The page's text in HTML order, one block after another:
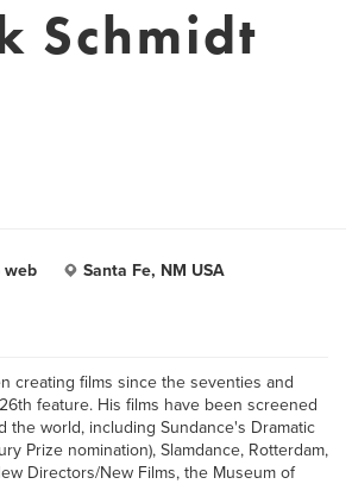
Schmidt
web Santa Fe, NM USA
creating films since the seventies and
feature. His films have been screened
the world, including Sundance's Dramatic
Prize nomination), Slamdance, Rotterdam,
Directors/New Films, the Museum of